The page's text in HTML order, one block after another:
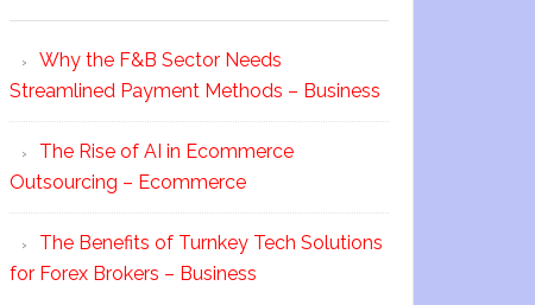
Why the F&B Sector Needs
Streamlined Payment Methods – Business
The Rise of AI in Ecommerce
Outsourcing – Ecommerce
The Benefits of Turnkey Tech Solutions
for Forex Brokers – Business